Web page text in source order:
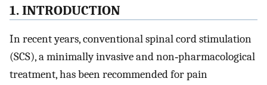
1. INTRODUCTION
In recent years, conventional spinal cord stimulation
(SCS), a minimally invasive and non‐pharmacological
treatment, has been recommended for pain